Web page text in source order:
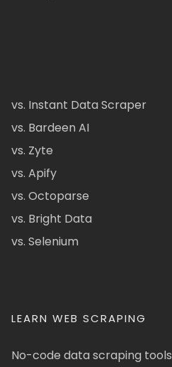
vs. Instant Data Scraper
vs. Bardeen AI
vs. Zyte
vs. Apify
vs. Octoparse
vs. Bright Data
vs. Selenium
LEARN WEB SCRAPING
No-code data scraping tools